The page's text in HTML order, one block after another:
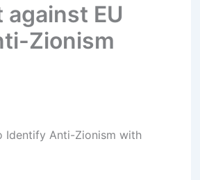
EU
Zionism
Identify Anti-Zionism with